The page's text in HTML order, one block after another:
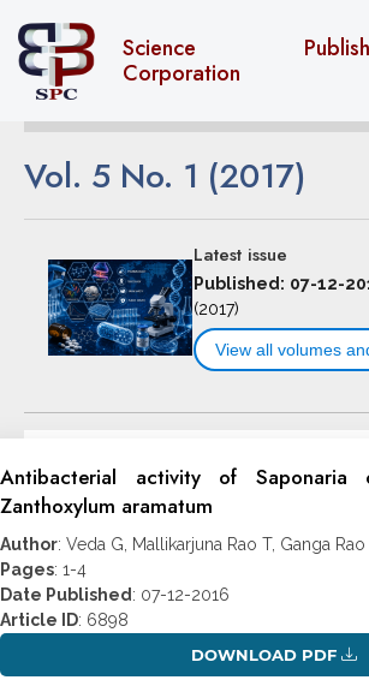
Science
Corporation
Vol. 5 No. 1 (2017)
Latest issue
Published: 07-12-
(2017)
View all volumes
Antibacterial activity of Saponaria
Zanthoxylum aramatum
Author: Veda G, Mallikarjuna Rao T, Ganga Rao
Pages: 1-4
Date Published : 07-12-2016
Article ID: 6898
DOWNLOAD PDF